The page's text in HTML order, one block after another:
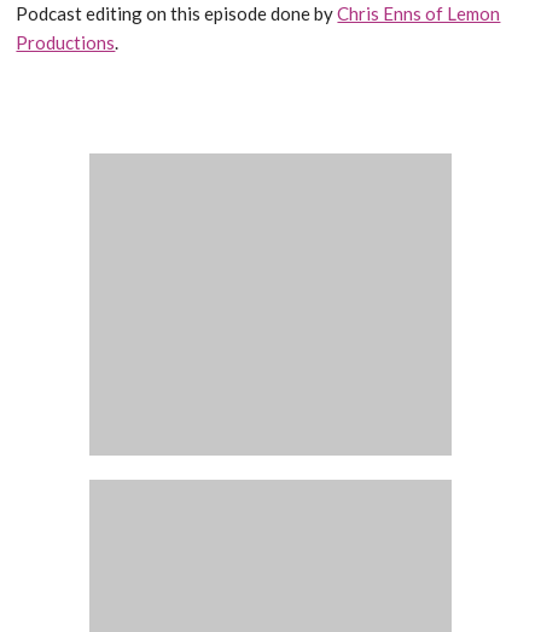
Podcast editing on this episode done byChris Enns of Lemon
Productions.